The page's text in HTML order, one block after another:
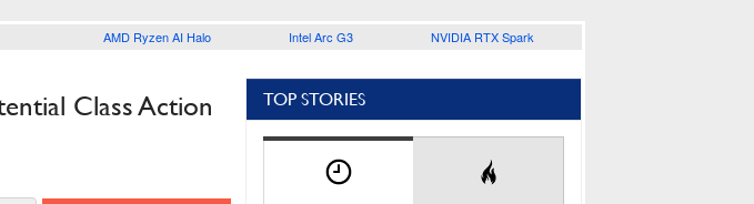
AMD Ryzen AI Halo Intel Arc G3 NVIDIA RTX Spark
Class Action
TOP STORIES